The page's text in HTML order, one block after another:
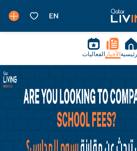
الأخبار الفعاليات